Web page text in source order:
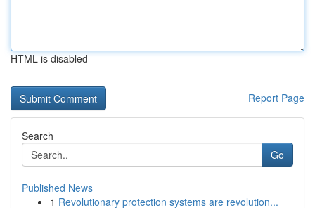
HTML is disabled
Report Page
Search
Go
Published News
1 Revolutionary protection systems are revolution...